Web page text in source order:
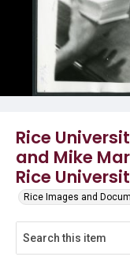
Rice
and Mike
Rice
Rice Images and